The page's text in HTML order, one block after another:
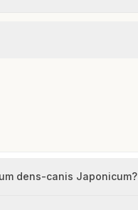
dens-canis Japonicum?